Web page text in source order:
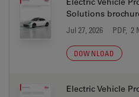
Solutions
Jul 27, 2026 PDF, 2
DOWNLOAD
Electric Vehicle